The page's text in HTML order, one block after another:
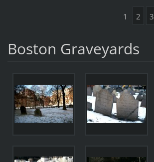
1 2 3
Boston Graveyards